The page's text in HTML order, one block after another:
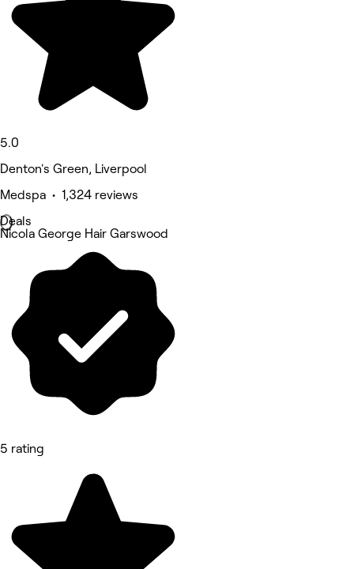
5.0
Denton's Green, Liverpool
Medspa • 1,324 reviews
Deals
Nicola George Hair Garswood
5 rating